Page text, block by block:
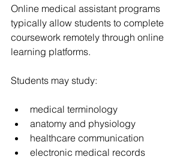
Online medical assistant programs
typically allow students to complete
coursework remotely through online
learning platforms.
Students may study:
medical terminology
anatomy and physiology
healthcare communication
electronic medical records